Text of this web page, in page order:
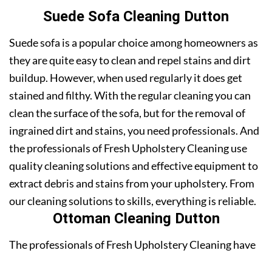
Suede Sofa Cleaning Dutton
Suede sofa is a popular choice among homeowners as
they are quite easy to clean and repel stains and dirt
buildup. However, when used regularly it does get
stained and filthy. With the regular cleaning you can
clean the surface of the sofa, but for the removal of
ingrained dirt and stains, you need professionals. And
the professionals of Fresh Upholstery Cleaning use
quality cleaning solutions and effective equipment to
extract debris and stains from your upholstery. From
our cleaning solutions to skills, everything is reliable.
Ottoman Cleaning Dutton
The professionals of Fresh Upholstery Cleaning have